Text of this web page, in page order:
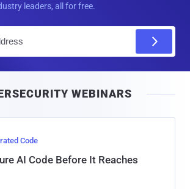
leaders, all for free.
l
WEBINARS
Code
AI Code Before It Reaches